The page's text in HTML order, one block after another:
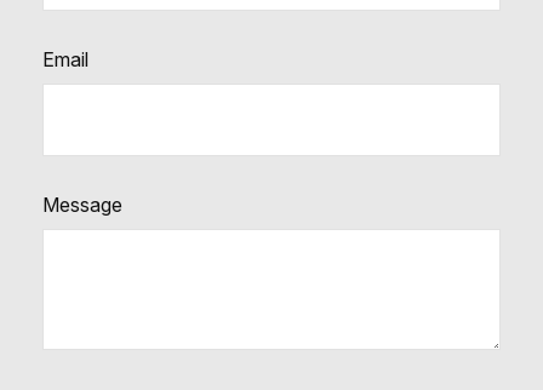
Email
Message